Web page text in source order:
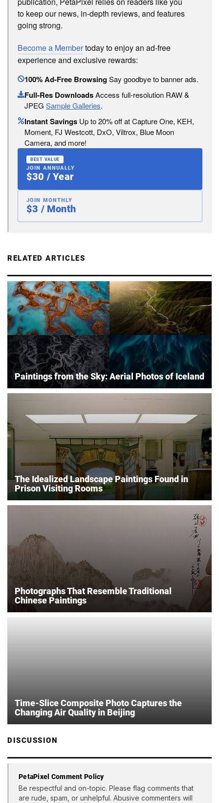
to keep our news, in-depth reviews, and features
going strong.
Become a Membertoday to enjoy an ad-free
experience and exclusive rewards:
100% Ad-Free BrowsingSay goodbye to banner ads.
Full-Res DownloadsAccess full-resolution RAW &
JPEG Sample Galleries.
Instant Savings Up to 20% off at Capture One, KEH,
Moment, FJ Westcott, DxO, Viltrox, Blue Moon
Camera, and more!
BEST VALUE
JOIN ANNUALLY
$30 / Year
JOIN MONTHLY
$3 / Month
RELATED ARTICLES
Paintings from the Sky: Aerial Photos of Iceland
The Idealized Landscape Paintings Found in
Prison Visiting Rooms
Photographs That Resemble Traditional
Chinese Paintings
Time-Slice Composite Photo Captures the
Changing Air Quality in Beijing
DISCUSSION
PetaPixel Comment Policy
Be respectful and on-topic. Please flag comments that
are rude, spam, or unhelpful. Abusive commenters will